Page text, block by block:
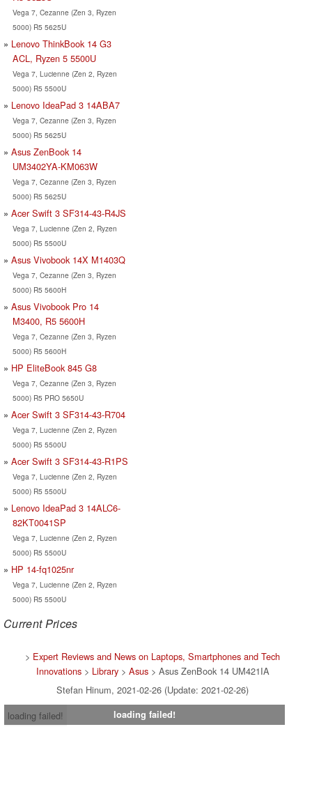
Vega 7, Cezanne (Zen 3, Ryzen
5000) R5 5625U
Lenovo ThinkBook 14 G3
ACL, Ryzen 5 5500U
Vega 7, Lucienne (Zen 2, Ryzen
5000) R5 5500U
Lenovo IdeaPad 3 14ABA7
Vega 7, Cezanne (Zen 3, Ryzen
5000) R5 5625U
Asus ZenBook 14
UM3402YA-KM063W
Vega 7, Cezanne (Zen 3, Ryzen
5000) R5 5625U
Acer Swift 3 SF314-43-R4JS
Vega 7, Lucienne (Zen 2, Ryzen
5000) R5 5500U
Asus Vivobook 14X M1403Q
Vega 7, Cezanne (Zen 3, Ryzen
5000) R5 5600H
Asus Vivobook Pro 14
M3400, R5 5600H
Vega 7, Cezanne (Zen 3, Ryzen
5000) R5 5600H
HP EliteBook 845 G8
Vega 7, Cezanne (Zen 3, Ryzen
5000) R5 PRO 5650U
Acer Swift 3 SF314-43-R704
Vega 7, Lucienne (Zen 2, Ryzen
5000) R5 5500U
Acer Swift 3 SF314-43-R1PS
Vega 7, Lucienne (Zen 2, Ryzen
5000) R5 5500U
Lenovo IdeaPad 3 14ALC6-
82KT0041SP
Vega 7, Lucienne (Zen 2, Ryzen
5000) R5 5500U
HP 14-fq1025nr
Vega 7, Lucienne (Zen 2, Ryzen
5000) R5 5500U
Current Prices
> Expert Reviews and News on Laptops, Smartphones and Tech
Innovations> Library> Asus> Asus ZenBook 14 UM421IA
Stefan Hinum, 2021-02-26 (Update: 2021-02-26)
loading failed!
loading failed!